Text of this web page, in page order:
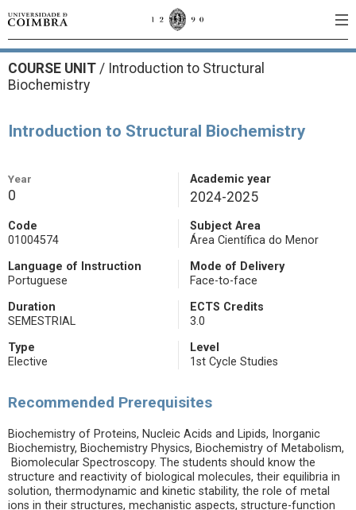
COURSE UNIT / Introduction to Structural
Biochemistry
Introduction to Structural Biochemistry
Year
0
Academic year
2024-2025
Code
01004574
Subject Area
Área Científica do Menor
Language of Instruction
Portuguese
Mode of Delivery
Face-to-face
Duration
SEMESTRIAL
ECTS Credits
3.0
Type
Elective
Level
1st Cycle Studies
Recommended Prerequisites
Biochemistry of Proteins, Nucleic Acids and Lipids, Inorganic
Biochemistry, Biochemistry Physics, Biochemistry of Metabolism,
Biomolecular Spectroscopy. The students should know the
structure and reactivity of biological molecules, their equilibria in
solution, thermodynamic and kinetic stability, the role of metal
ions in their structures, mechanistic aspects, structure-function